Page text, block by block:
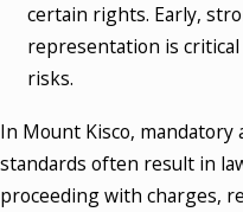
certain rights. Early,
representation is
risks.
In Mount Kisco,
standards often result in
proceeding with charges,